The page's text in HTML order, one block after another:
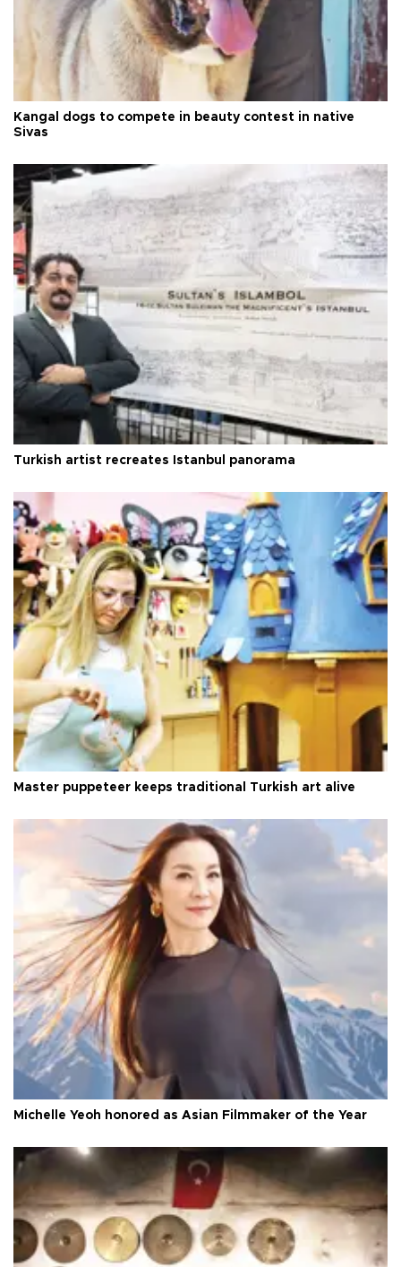
Kangal dogs to compete in beauty contest in native
Sivas
Turkish artist recreates Istanbul panorama
Master puppeteer keeps traditional Turkish art alive
Michelle Yeoh honored as Asian Filmmaker of the Year